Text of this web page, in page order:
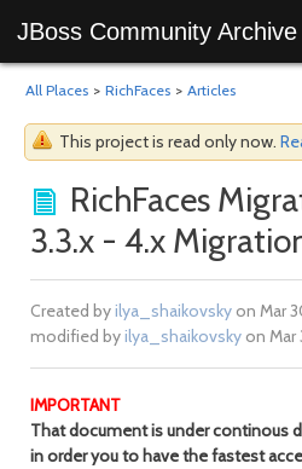
JBoss Community
All Places > RichFaces > Articles
This project is read only now.
RichFaces
3.3.x - 4.x
Created byilya_shaikovskyon Mar
modified byilya_shaikovskyon Mar
IMPORTANT
That document is under continous
in order you to have the fastest